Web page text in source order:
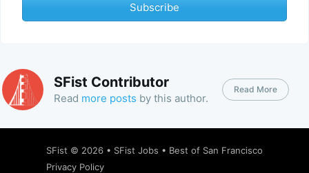
Subscribe
SFist Contributor
Read more posts by this author.
Read More
SFist © 2026 • SFist Jobs • Best of San Francisco
Privacy Policy